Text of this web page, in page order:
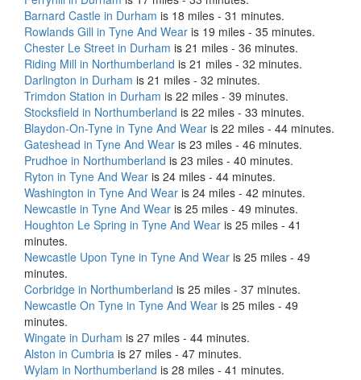
Barnard Castle in Durham is 18 miles - 31 minutes.
Rowlands Gill in Tyne And Wear is 19 miles - 35 minutes.
Chester Le Street in Durham is 21 miles - 36 minutes.
Riding Mill in Northumberland is 21 miles - 32 minutes.
Darlington in Durham is 21 miles - 32 minutes.
Trimdon Station in Durham is 22 miles - 39 minutes.
Stocksfield in Northumberland is 22 miles - 33 minutes.
Blaydon-On-Tyne in Tyne And Wear is 22 miles - 44 minutes.
Gateshead in Tyne And Wear is 23 miles - 46 minutes.
Prudhoe in Northumberland is 23 miles - 40 minutes.
Ryton in Tyne And Wear is 24 miles - 44 minutes.
Washington in Tyne And Wear is 24 miles - 42 minutes.
Newcastle in Tyne And Wear is 25 miles - 49 minutes.
Houghton Le Spring in Tyne And Wear is 25 miles - 41
minutes.
Newcastle Upon Tyne in Tyne And Wear is 25 miles - 49
minutes.
Corbridge in Northumberland is 25 miles - 37 minutes.
Newcastle On Tyne in Tyne And Wear is 25 miles - 49
minutes.
Wingate in Durham is 27 miles - 44 minutes.
Alston in Cumbria is 27 miles - 47 minutes.
Wylam in Northumberland is 28 miles - 41 minutes.